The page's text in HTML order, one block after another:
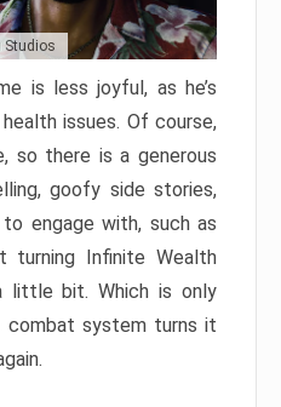
Studios
is less joyful, as he’s
issues. Of course,
so there is a generous
goofy side stories,
engage with, such as
turning Infinite Wealth
little bit. Which is only
combat system turns it